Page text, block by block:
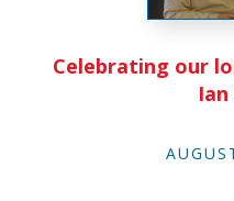
Celebrating our